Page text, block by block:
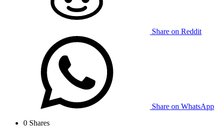
Share on Reddit
Share on WhatsApp
0 Shares